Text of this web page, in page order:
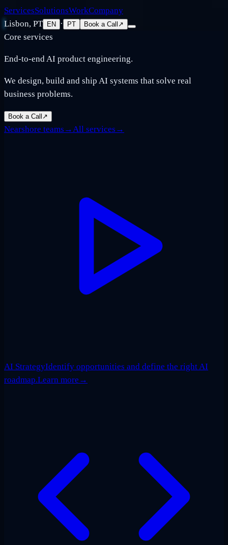
ServicesSolutionsWorkCompany
Lisbon, PT
EN · PT Book a Call ↗
Core services
End-to-end AI product engineering.
We design, build and ship AI systems that solve real
business problems.
Book a Call ↗
Nearshore teams →All services →
AI StrategyIdentify opportunities and define the right AI
roadmap.Learn more →